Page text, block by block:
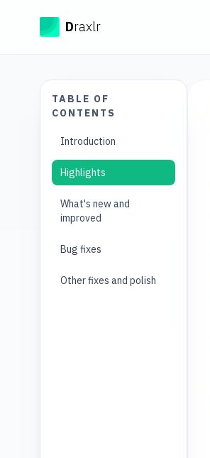
DraxlrDraxlr
TABLE OF
CONTENTS
Introduction
Highlights
What's new and
improved
Bug fixes
Other fixes and polish